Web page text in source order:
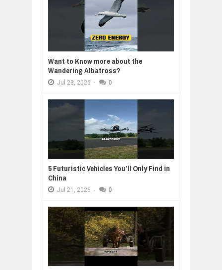
Want to Know more about the
Wandering Albatross?
Jul 23, 2026 - 0
5 Futuristic Vehicles You’ll Only Find in
China
Jul 21, 2026 - 0